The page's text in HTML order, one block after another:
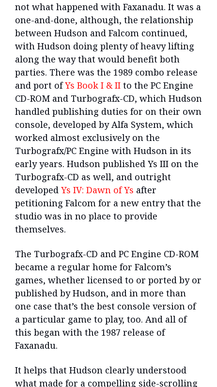
not what happened with Faxanadu. It was a
one-and-done, although, the relationship
between Hudson and Falcom continued,
with Hudson doing plenty of heavy lifting
along the way that would benefit both
parties. There was the 1989 combo release
and port ofYs Book I & II to the PC Engine
CD-ROM and Turbografx-CD, which Hudson
handled publishing duties for on their own
console, developed by Alfa System, which
worked almost exclusively on the
Turbografx/PC Engine with Hudson in its
early years. Hudson published Ys III on the
Turbografx-CD as well, and outright
developed Ys IV: Dawn of Ys after
petitioning Falcom for a new entry that the
studio was in no place to provide
themselves.
The Turbografx-CD and PC Engine CD-ROM
became a regular home for Falcom’s
games, whether licensed to or ported by or
published by Hudson, and in more than
one case that’s the best console version of
a particular game to play, too. And all of
this began with the 1987 release of
Faxanadu.
It helps that Hudson clearly understood
what made for a compelling side-scrolling